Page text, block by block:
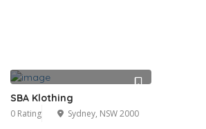
SBA Klothing
0 Rating Sydney, NSW 2000